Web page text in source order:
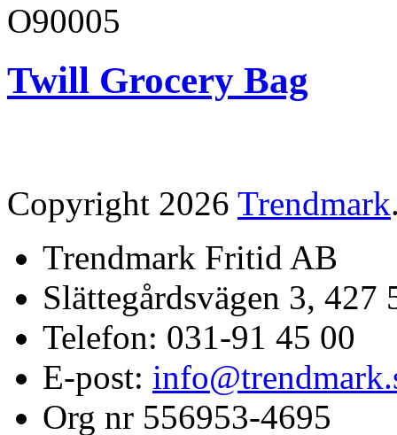
O90005
Twill Grocery Bag
Copyright 2026 Trendmark
Trendmark Fritid AB
Slättegårdsvägen 3,
Telefon: 031-91 45 00
E-post:
Org nr 556953-4695